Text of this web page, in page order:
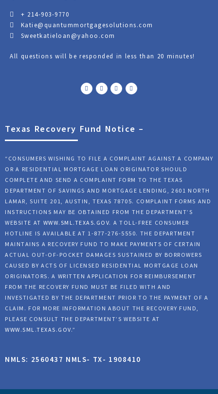
+ 214-903-9770
Katie@quantummortgagesolutions.com
Sweetkatieloan@yahoo.com
All questions will be responded in less than 20 minutes!
F
a
c
T
w
i
Y
o
u
L
i
n
Texas Recovery Fund Notice –
“CONSUMERS WISHING TO FILE A COMPLAINT AGAINST A COMPANY
OR A RESIDENTIAL MORTGAGE LOAN ORIGINATOR SHOULD
COMPLETE AND SEND A COMPLAINT FORM TO THE TEXAS
DEPARTMENT OF SAVINGS AND MORTGAGE LENDING, 2601 NORTH
LAMAR, SUITE 201, AUSTIN, TEXAS 78705. COMPLAINT FORMS AND
INSTRUCTIONS MAY BE OBTAINED FROM THE DEPARTMENT’S
WEBSITE AT WWW.SML.TEXAS.GOV. A TOLL-FREE CONSUMER
HOTLINE IS AVAILABLE AT 1-877-276-5550. THE DEPARTMENT
MAINTAINS A RECOVERY FUND TO MAKE PAYMENTS OF CERTAIN
ACTUAL OUT-OF-POCKET DAMAGES SUSTAINED BY BORROWERS
CAUSED BY ACTS OF LICENSED RESIDENTIAL MORTGAGE LOAN
ORIGINATORS. A WRITTEN APPLICATION FOR REIMBURSEMENT
FROM THE RECOVERY FUND MUST BE FILED WITH AND
INVESTIGATED BY THE DEPARTMENT PRIOR TO THE PAYMENT OF A
CLAIM. FOR MORE INFORMATION ABOUT THE RECOVERY FUND,
PLEASE CONSULT THE DEPARTMENT’S WEBSITE AT
WWW.SML.TEXAS.GOV.”
NMLS: 2560437 NMLS- TX- 1908410